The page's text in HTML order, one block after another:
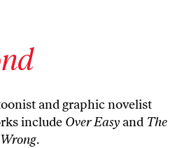
and graphic novelist
include Over Easyand The
.